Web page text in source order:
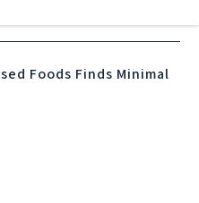
Foods Finds Minimal